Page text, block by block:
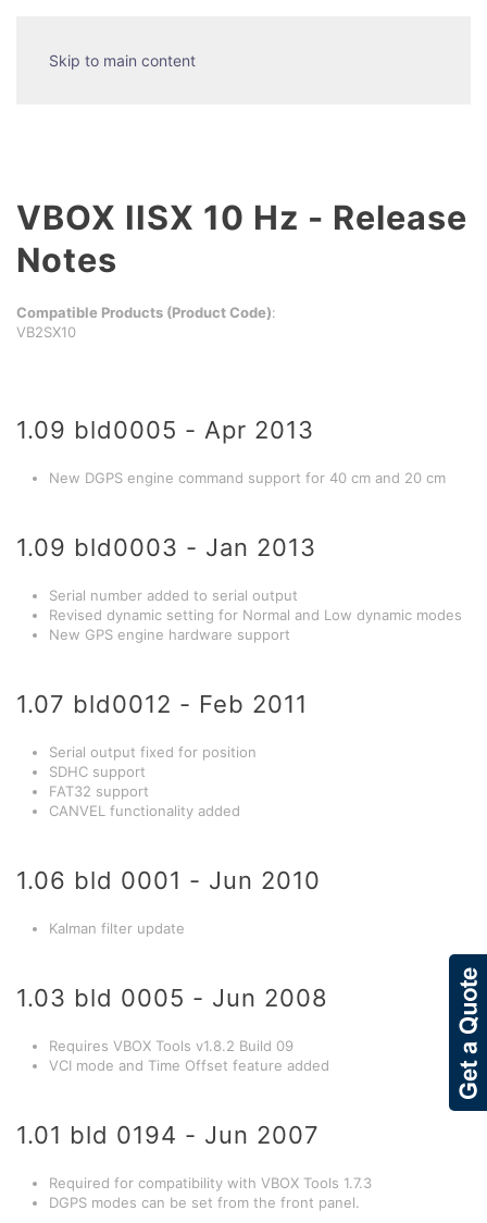
Skip to main content
VBOX IISX 10 Hz - Release
Notes
Compatible Products (Product Code):
VB2SX10
1.09 bld0005 - Apr 2013
New DGPS engine command support for 40 cm and 20 cm
1.09 bld0003 - Jan 2013
Serial number added to serial output
Revised dynamic setting for Normal and Low dynamic modes
New GPS engine hardware support
1.07 bld0012 - Feb 2011
Serial output fixed for position
SDHC support
FAT32 support
CANVEL functionality added
1.06 bld 0001 - Jun 2010
Kalman filter update
1.03 bld 0005 - Jun 2008
Requires VBOX Tools v1.8.2 Build 09
VCI mode and Time Offset feature added
1.01 bld 0194 - Jun 2007
Required for compatibility with VBOX Tools 1.7.3
DGPS modes can be set from the front panel.